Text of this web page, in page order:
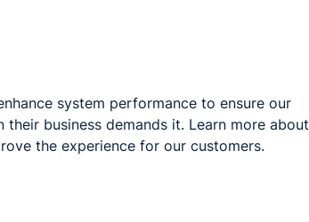
system performance to ensure our
business demands it. Learn more about
the experience for our customers.